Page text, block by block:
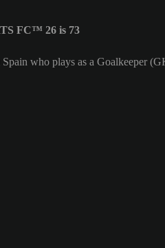
FC™ 26 is 73
who plays as a Goalkeeper